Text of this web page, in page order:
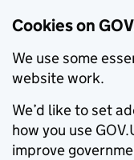
Cookies on
We use some
website work.
We’d like to set
how you use
improve